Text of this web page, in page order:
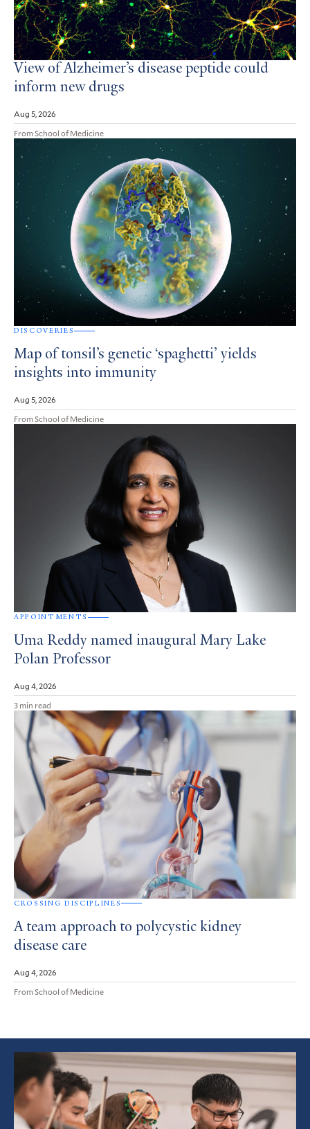
View of Alzheimer’s disease peptide could
inform new drugs
Aug 5, 2026
From School of Medicine
DISCOVERIES
Map of tonsil’s genetic ‘spaghetti’ yields
insights into immunity
Aug 5, 2026
From School of Medicine
APPOINTMENTS
Uma Reddy named inaugural Mary Lake
Polan Professor
Aug 4, 2026
3 min read
CROSSING DISCIPLINES
A team approach to polycystic kidney
disease care
Aug 4, 2026
From School of Medicine
Featured
Article